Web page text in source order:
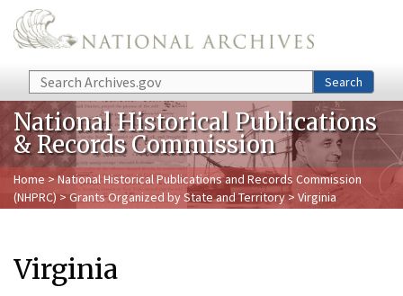
Skip to main content
Search Search
National Historical Publications
& Records Commission
Home > National Historical Publications and Records Commission
(NHPRC)>Grants Organized by State and Territory> Virginia
Virginia